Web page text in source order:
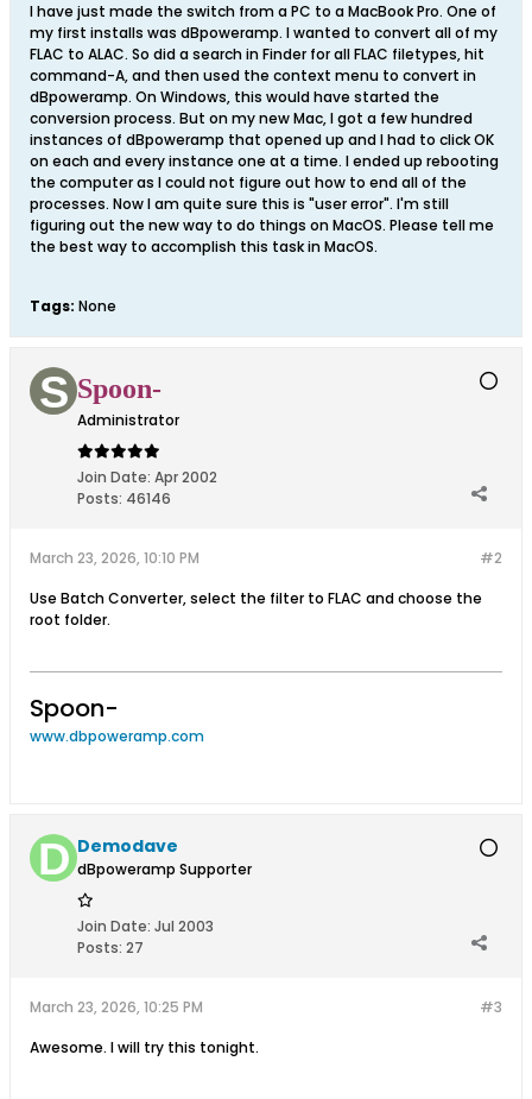
I have just made the switch from a PC to a MacBook Pro. One of
my first installs was dBpoweramp. I wanted to convert all of my
FLAC to ALAC. So did a search in Finder for all FLAC filetypes, hit
command-A, and then used the context menu to convert in
dBpoweramp. On Windows, this would have started the
conversion process. But on my new Mac, I got a few hundred
instances of dBpoweramp that opened up and I had to click OK
on each and every instance one at a time. I ended up rebooting
the computer as I could not figure out how to end all of the
processes. Now I am quite sure this is "user error". I'm still
figuring out the new way to do things on MacOS. Please tell me
the best way to accomplish this task in MacOS.
Tags: None
Spoon-
Administrator
Join Date: Apr 2002
Posts: 46146
#2
March 23, 2026, 10:10 PM
Use Batch Converter, select the filter to FLAC and choose the
root folder.
Spoon-
www.dbpoweramp.com
Demodave
dBpoweramp Supporter
Join Date: Jul 2003
Posts: 27
#3
March 23, 2026, 10:25 PM
Awesome. I will try this tonight.